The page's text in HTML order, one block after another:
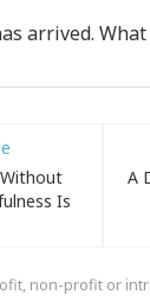
arrived.
Is
A
non-profit or